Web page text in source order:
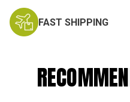
FAST SHIPPING